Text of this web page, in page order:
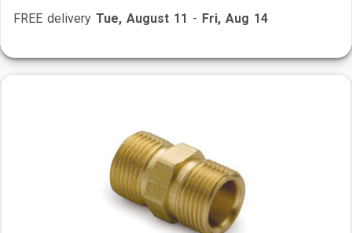
FREE delivery Tue, August 11 - Fri, Aug 14